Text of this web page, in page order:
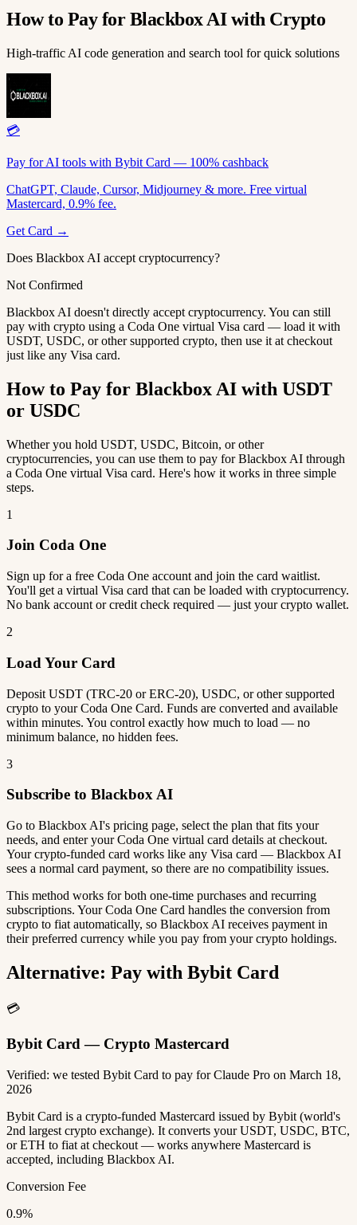
How to Pay for Blackbox AI with Crypto
High-traffic AI code generation and search tool for quick solutions
💳
Pay for AI tools with Bybit Card — 100% cashback
ChatGPT, Claude, Cursor, Midjourney & more. Free virtual
Mastercard, 0.9% fee.
Get Card →
Does Blackbox AI accept cryptocurrency?
Not Confirmed
Blackbox AI doesn't directly accept cryptocurrency. You can still
pay with crypto using a Coda One virtual Visa card — load it with
USDT, USDC, or other supported crypto, then use it at checkout
just like any Visa card.
How to Pay for Blackbox AI with USDT
or USDC
Whether you hold USDT, USDC, Bitcoin, or other
cryptocurrencies, you can use them to pay for Blackbox AI through
a Coda One virtual Visa card. Here's how it works in three simple
steps.
1
Join Coda One
Sign up for a free Coda One account and join the card waitlist.
You'll get a virtual Visa card that can be loaded with cryptocurrency.
No bank account or credit check required — just your crypto wallet.
2
Load Your Card
Deposit USDT (TRC-20 or ERC-20), USDC, or other supported
crypto to your Coda One Card. Funds are converted and available
within minutes. You control exactly how much to load — no
minimum balance, no hidden fees.
3
Subscribe to Blackbox AI
Go to Blackbox AI's pricing page, select the plan that fits your
needs, and enter your Coda One virtual card details at checkout.
Your crypto-funded card works like any Visa card — Blackbox AI
sees a normal card payment, so there are no compatibility issues.
This method works for both one-time purchases and recurring
subscriptions. Your Coda One Card handles the conversion from
crypto to fiat automatically, so Blackbox AI receives payment in
their preferred currency while you pay from your crypto holdings.
Alternative: Pay with Bybit Card
💳
Bybit Card — Crypto Mastercard
Verified: we tested Bybit Card to pay for Claude Pro on March 18,
2026
Bybit Card is a crypto-funded Mastercard issued by Bybit (world's
2nd largest crypto exchange). It converts your USDT, USDC, BTC,
or ETH to fiat at checkout — works anywhere Mastercard is
accepted, including Blackbox AI.
Conversion Fee
0.9%